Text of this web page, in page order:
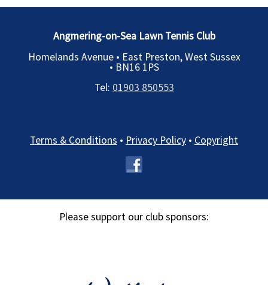
Angmering-on-Sea Lawn Tennis Club
Homelands Avenue • East Preston, West Sussex
• BN16 1PS
Tel: 01903 850553
Terms & Conditions • Privacy Policy • Copyright
Please support our club sponsors: